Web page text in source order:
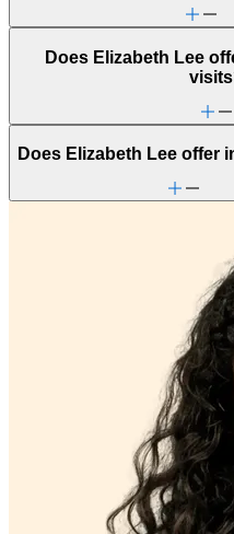
Does Elizabeth Lee
Does Elizabeth Lee offer